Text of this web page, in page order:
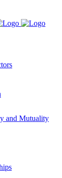
and Mutuality